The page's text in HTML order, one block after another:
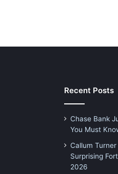
Recent Posts
Chase Bank
You Must
Callum
Surprising
2026